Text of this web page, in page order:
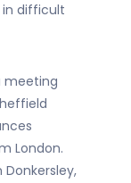
in difficult
meeting
London.